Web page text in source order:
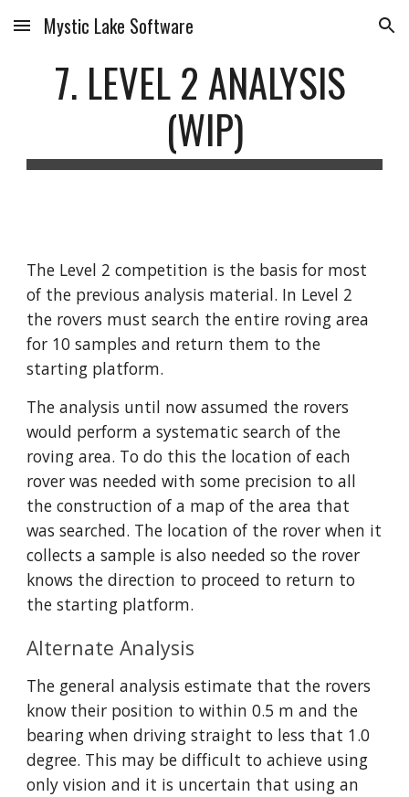
Skip to main content Skip to navigation
Mystic Lake Software
7. LEVEL 2 ANALYSIS
(WIP)
The Level 2 competition is the basis for most
of the previous analysis material. In Level 2
the rovers must search the entire roving area
for 10 samples and return them to the
starting platform.
The analysis until now assumed the rovers
would perform a systematic search of the
roving area. To do this the location of each
rover was needed with some precision to all
the construction of a map of the area that
was searched. The location of the rover when it
collects a sample is also needed so the rover
knows the direction to proceed to return to
the starting platform.
Alternate Analysis
The general analysis estimate that the rovers
know their position to within 0.5 m and the
bearing when driving straight to less that 1.0
degree. This may be difficult to achieve using
only vision and it is uncertain that using an